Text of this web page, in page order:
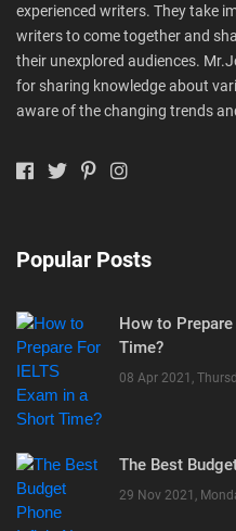
experienced writers. They take
writers to come together and
their unexplored audiences.
for sharing knowledge about
aware of the changing trends
Popular Posts
How to Prepare
Time?
08 Apr 2021,
The Best
29 Nov 2021,